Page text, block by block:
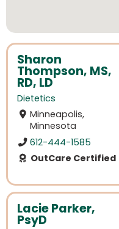
Sharon
Thompson, MS,
RD, LD
Dietetics
Minneapolis,
Minnesota
612-444-1585
OutCare Certified
Lacie Parker,
PsyD